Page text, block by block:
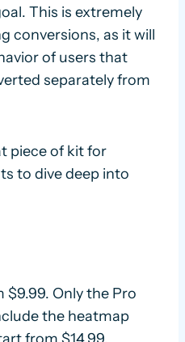
This is extremely
conversions, as it will
of users that
separately from
piece of kit for
to dive deep into
$9.99. Only the Pro
the heatmap